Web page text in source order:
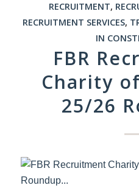
RECRUITMENT,
RECRUITMENT SERVICES,
IN
FBR
Charity
25/26